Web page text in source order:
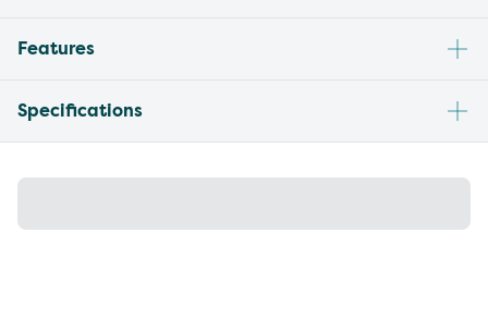
Features
Specifications